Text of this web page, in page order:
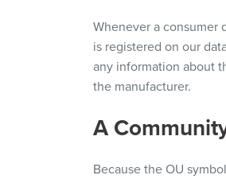
Whenever a consumer
is registered on our
any information about
the manufacturer.
A
Because the OU